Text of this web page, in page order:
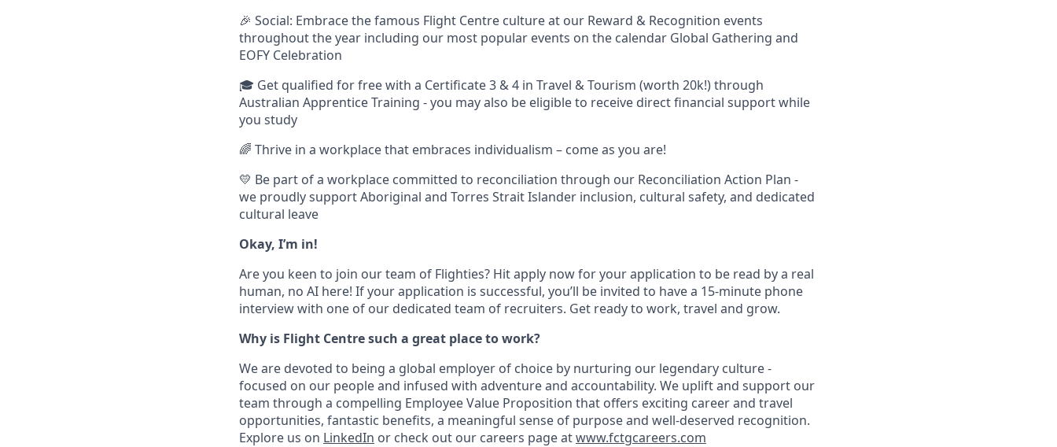
🎉 Social: Embrace the famous Flight Centre culture at our Reward & Recognition events
throughout the year including our most popular events on the calendar Global Gathering and
EOFY Celebration
🎓 Get qualified for free with a Certificate 3 & 4 in Travel & Tourism (worth 20k!) through
Australian Apprentice Training - you may also be eligible to receive direct financial support while
you study
🌈 Thrive in a workplace that embraces individualism – come as you are!
💛 Be part of a workplace committed to reconciliation through our Reconciliation Action Plan -
we proudly support Aboriginal and Torres Strait Islander inclusion, cultural safety, and dedicated
cultural leave
Okay, I’m in!
Are you keen to join our team of Flighties? Hit apply now for your application to be read by a real
human, no AI here! If your application is successful, you’ll be invited to have a 15-minute phone
interview with one of our dedicated team of recruiters. Get ready to work, travel and grow.
Why is Flight Centre such a great place to work?
We are devoted to being a global employer of choice by nurturing our legendary culture -
focused on our people and infused with adventure and accountability. We uplift and support our
team through a compelling Employee Value Proposition that offers exciting career and travel
opportunities, fantastic benefits, a meaningful sense of purpose and well-deserved recognition.
Explore us on LinkedIn or check out our careers page atwww.fctgcareers.com